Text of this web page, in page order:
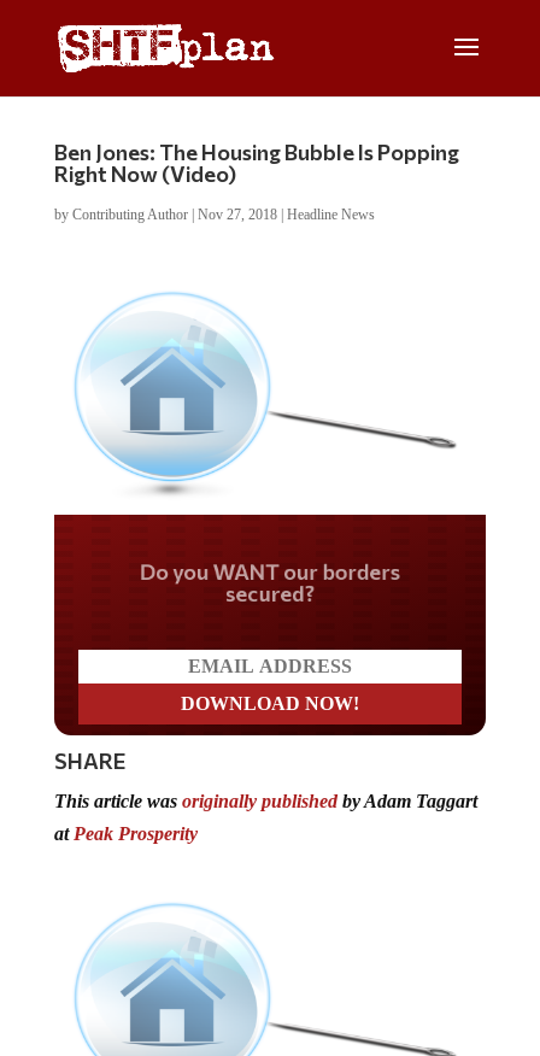
Ben Jones: The Housing Bubble Is Popping
Right Now (Video)
by Contributing Author| Nov 27, 2018| Headline News
Do you WANT our borders
secured?
SHARE
This article was originally publishedby Adam Taggart
at Peak Prosperity